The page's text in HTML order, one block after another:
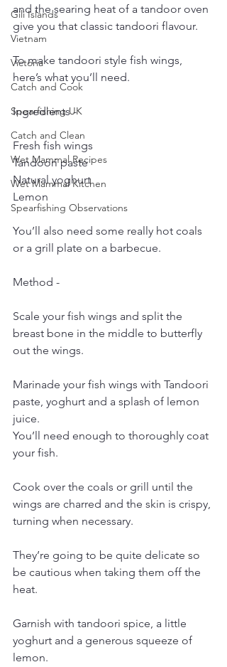
Gili Islands
Vietnam
Victoria
Catch and Cook
Spearfishing UK
Catch and Clean
Wet Mammal Recipes
Wet Mammal Kitchen
Spearfishing Observations
and the searing heat of a tandoor oven
give you that classic tandoori flavour.
To make tandoori style fish wings,
here’s what you’ll need.
Ingredients -
Fresh fish wings
Tandoori paste
Natural yoghurt
Lemon
You’ll also need some really hot coals
or a grill plate on a barbecue.
Method -
Scale your fish wings and split the
breast bone in the middle to butterfly
out the wings.
Marinade your fish wings with Tandoori
paste, yoghurt and a splash of lemon
juice.
You’ll need enough to thoroughly coat
your fish.
Cook over the coals or grill until the
wings are charred and the skin is crispy,
turning when necessary.
They’re going to be quite delicate so
be cautious when taking them off the
heat.
Garnish with tandoori spice, a little
yoghurt and a generous squeeze of
lemon.